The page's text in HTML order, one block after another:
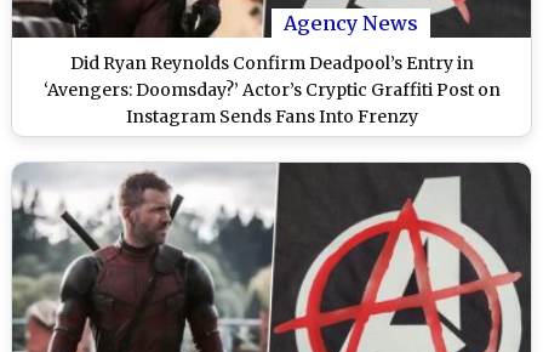
Agency News
Did Ryan Reynolds Confirm Deadpool’s Entry in
‘Avengers: Doomsday?’ Actor’s Cryptic Graffiti Post on
Instagram Sends Fans Into Frenzy